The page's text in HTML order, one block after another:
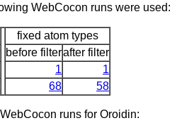
WebCocon runs were used:
fixed atom types
before filterafter filter
1
1
68 58
runs for Oroidin: